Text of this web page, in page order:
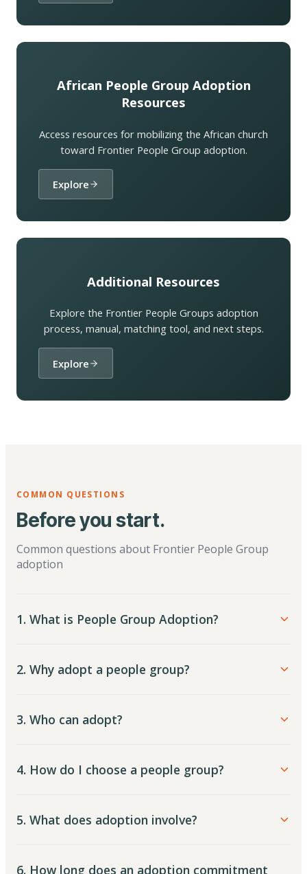
African People Group Adoption
Resources
Access resources for mobilizing the African church
toward Frontier People Group adoption.
Explore
Additional Resources
Explore the Frontier People Groups adoption
process, manual, matching tool, and next steps.
Explore
COMMON QUESTIONS
Before you start.
Common questions about Frontier People Group
adoption
1. What is People Group Adoption?
2. Why adopt a people group?
3. Who can adopt?
4. How do I choose a people group?
5. What does adoption involve?
6. How long does an adoption commitment